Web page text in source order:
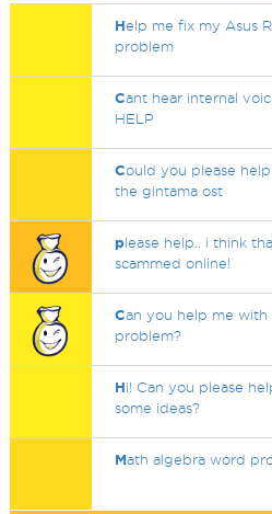
Help me fix my Asus
problem
Cant hear internal
HELP
Could you please
the gintama ost
please help.. i think
scammed online!
Can you help me with
problem?
Hi! Can you please
some ideas?
Math algebra word